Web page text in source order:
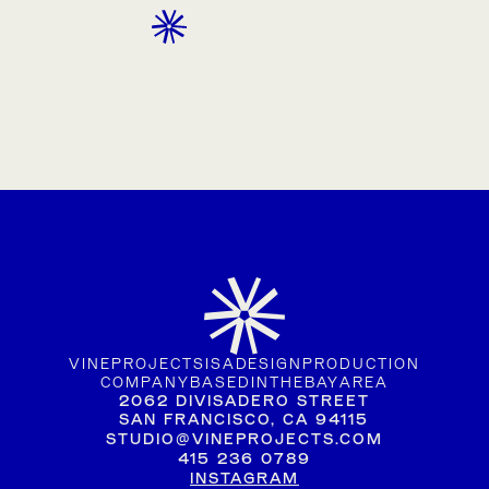
CONTACT
VINEPROJECTSISA DESIGN PRODUCTION
COMPANYBASED INTHEBAYAREA
2062 DIVISADERO STREET
SAN FRANCISCO, CA 94115
STUDIO@VINEPROJECTS.COM
415 236 0789
INSTAGRAM